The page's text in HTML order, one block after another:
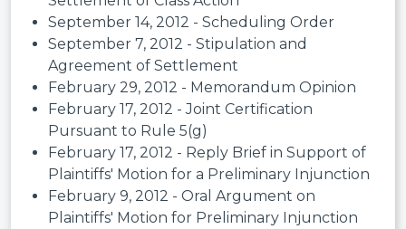
September 14, 2012 - Scheduling Order
September 7, 2012 - Stipulation and
Agreement of Settlement
February 29, 2012 - Memorandum Opinion
February 17, 2012 - Joint Certification
Pursuant to Rule 5(g)
February 17, 2012 - Reply Brief in Support of
Plaintiffs' Motion for a Preliminary Injunction
February 9, 2012 - Oral Argument on
Plaintiffs' Motion for Preliminary Injunction